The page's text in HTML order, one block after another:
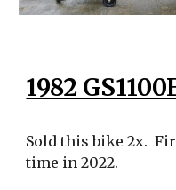
1982
Sold this bike 2x.
time in 2022.